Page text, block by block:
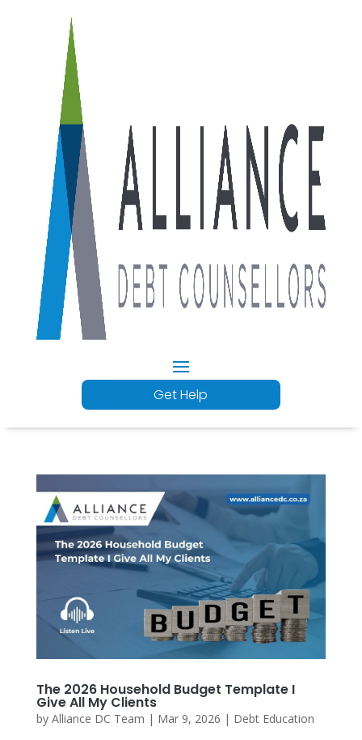
Get Help
The 2026 Household Budget Template I
Give All My Clients
by Alliance DC Team | Mar 9, 2026 | Debt Education